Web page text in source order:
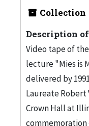
Collection
Description
Video tape of the
lecture "Mies is
delivered by
Laureate Robert
Crown Hall at
commemoration